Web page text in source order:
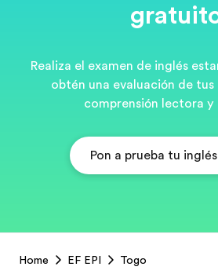
Realiza el examen de inglés
obtén una evaluación de tus
comprensión lectora y
Pon a prueba tu
Footer
Home EF EPI Togo